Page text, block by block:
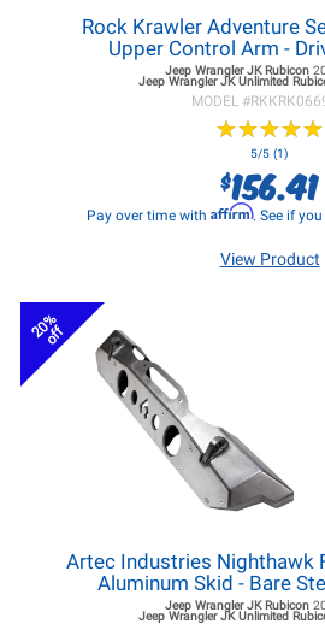
Rock Krawler Adventure
Upper Control Arm -
Jeep Wrangler JKRubicon
Jeep Wrangler JKUnlimited
MODEL #
★★★★★
★★★★★
5/5 (1)
$156.41
Pay over time with Affirm. See if
View Product
20%
off
Artec Industries Nighthawk
Aluminum Skid - Bare
Jeep Wrangler JKRubicon
Jeep Wrangler JKUnlimited